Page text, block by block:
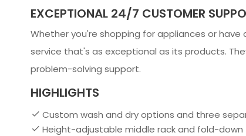
EXCEPTIONAL 24/7 CUSTOMER
Whether you're shopping for appliances or
service that's as exceptional as its products.
problem-solving support.
HIGHLIGHTS
Custom wash and dry options and three
Height-adjustable middle rack and fold-